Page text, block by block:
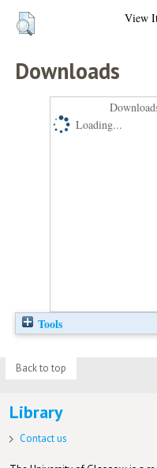
View
Downloads
Loading...
Tools
Back to top
Library
Contact us